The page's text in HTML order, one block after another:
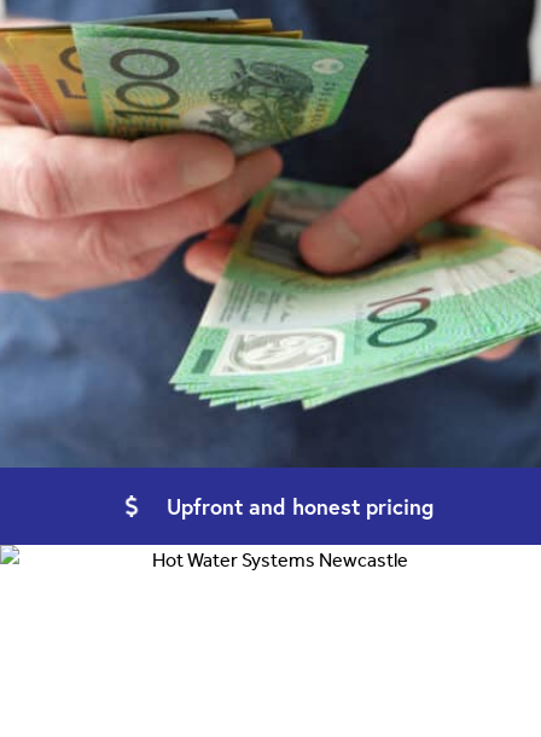
Upfront and honest pricing